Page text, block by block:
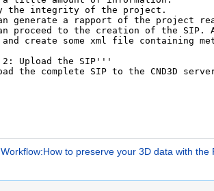
Workflow:How to preserve your 3D data with